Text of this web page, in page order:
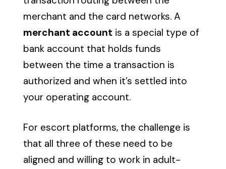
merchant and the card networks. A
merchant account is a special type of
bank account that holds funds
between the time a transaction is
authorized and when it’s settled into
your operating account.
For escort platforms, the challenge is
that all three of these need to be
aligned and willing to work in adult-